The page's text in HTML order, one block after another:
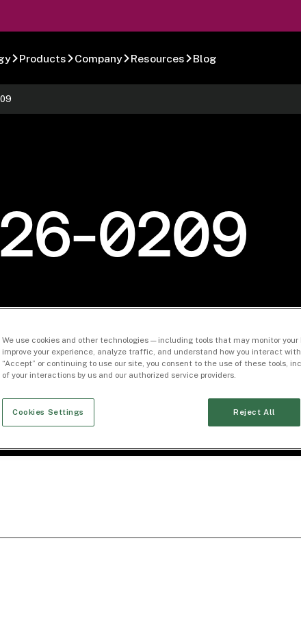
Products Company Resources Blog
0209
We use cookies and other technologies — including tools that may monitor
improve your experience, analyze traffic, and understand how you interact
“Accept” or continuing to use our site, you consent to the use of these tools,
of your interactions by us and our authorized service providers.
Cookies Settings Reject All